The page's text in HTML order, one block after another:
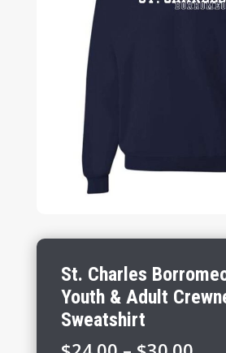
St. Charles
Youth & Adult
Sweatshirt